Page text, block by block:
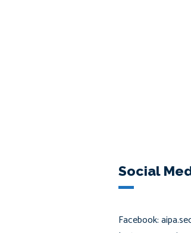
Social
Facebook: